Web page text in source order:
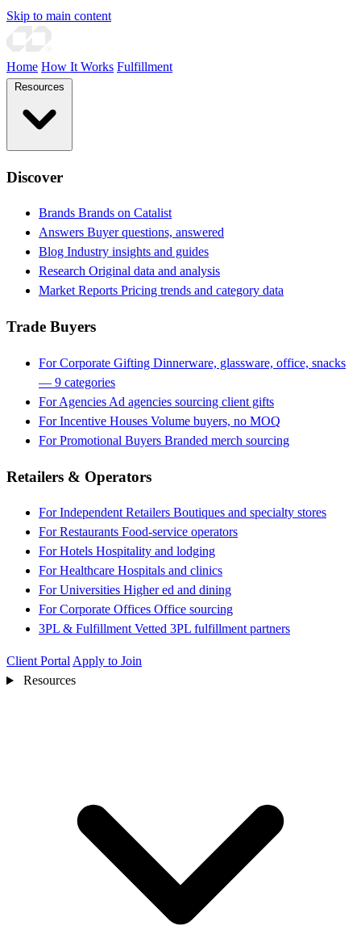
Skip to main content
Home How It Works Fulfillment
Discover
Brands Brands on Catalist
Answers Buyer questions, answered
Blog Industry insights and guides
Research Original data and analysis
Market Reports Pricing trends and category data
Trade Buyers
For Corporate Gifting Dinnerware, glassware, office, snacks
— 9 categories
For Agencies Ad agencies sourcing client gifts
For Incentive Houses Volume buyers, no MOQ
For Promotional Buyers Branded merch sourcing
Retailers & Operators
For Independent Retailers Boutiques and specialty stores
For Restaurants Food-service operators
For Hotels Hospitality and lodging
For Healthcare Hospitals and clinics
For Universities Higher ed and dining
For Corporate Offices Office sourcing
3PL & Fulfillment Vetted 3PL fulfillment partners
Client Portal Apply to Join
Resources